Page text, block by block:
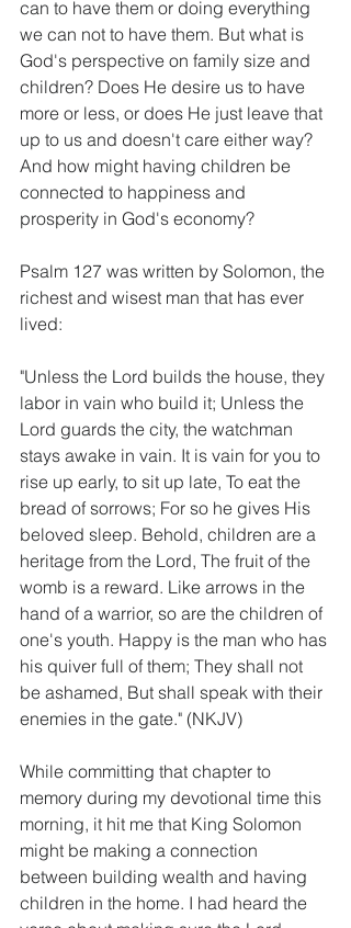
can to have them or doing everything
we can not to have them. But what is
God's perspective on family size and
children? Does He desire us to have
more or less, or does He just leave that
up to us and doesn't care either way?
And how might having children be
connected to happiness and
prosperity in God's economy?
Psalm 127 was written by Solomon, the
richest and wisest man that has ever
lived:
"Unless the Lord builds the house, they
labor in vain who build it; Unless the
Lord guards the city, the watchman
stays awake in vain. It is vain for you to
rise up early, to sit up late, To eat the
bread of sorrows; For so he gives His
beloved sleep. Behold, children are a
heritage from the Lord, The fruit of the
womb is a reward. Like arrows in the
hand of a warrior, so are the children of
one's youth. Happy is the man who has
his quiver full of them; They shall not
be ashamed, But shall speak with their
enemies in the gate." (NKJV)
While committing that chapter to
memory during my devotional time this
morning, it hit me that King Solomon
might be making a connection
between building wealth and having
children in the home. I had heard the